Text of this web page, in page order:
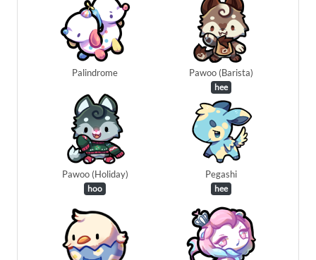
Palindrome Pawoo (Barista)
hee
Pawoo (Holiday)
hoo
Pegashi
hee